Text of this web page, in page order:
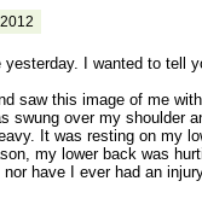
I wanted to tell
saw this image of me
swung over my shoulder
It was resting on my
my lower back was
have I ever had an